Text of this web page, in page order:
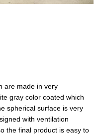
are made in very
gray color coated which
spherical surface is very
with ventilation
the final product is easy to